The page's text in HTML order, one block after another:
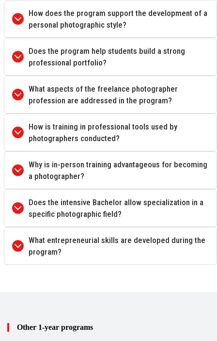
How does the program support the development of a
personal photographic style?
Does the program help students build a strong
professional portfolio?
What aspects of the freelance photographer
profession are addressed in the program?
How is training in professional tools used by
photographers conducted?
Why is in-person training advantageous for becoming
a photographer?
Does the intensive Bachelor allow specialization in a
specific photographic field?
What entrepreneurial skills are developed during the
program?
Other 1-year programs